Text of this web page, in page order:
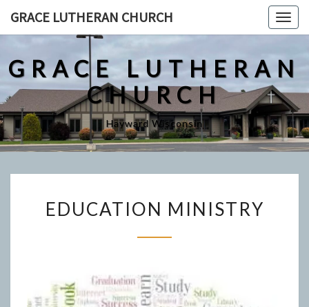
GRACE LUTHERAN CHURCH
GRACE LUTHERAN
CHURCH
Hayward Wisconsin
MINISTRY
EDUCATION MINISTRY